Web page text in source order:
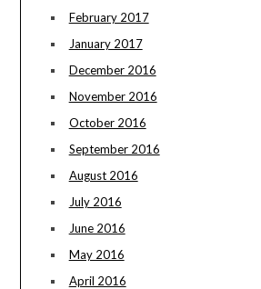
February 2017
January 2017
December 2016
November 2016
October 2016
September 2016
August 2016
July 2016
June 2016
May 2016
April 2016